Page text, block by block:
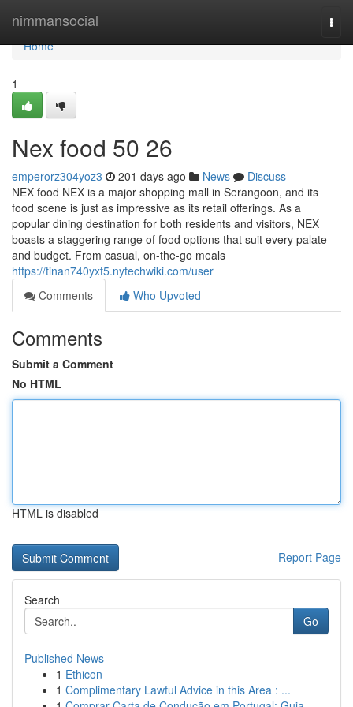
nimmansocial
Home
Home
1
Nex food​ 50 26
emperorz304yoz3 201 days ago News
Discuss
NEX food NEX is a major shopping mall in Serangoon, and its
food scene is just as impressive as its retail offerings. As a
popular dining destination for both residents and visitors, NEX
boasts a staggering range of food options that suit every palate
and budget. From casual, on-the-go meals
https://tinan740yxt5.nytechwiki.com/user
Comments
Who Upvoted
Comments
Submit a Comment
No HTML
HTML is disabled
Report Page
Search
Go
Published News
1 Ethicon
1 Complimentary Lawful Advice in this Area : ...